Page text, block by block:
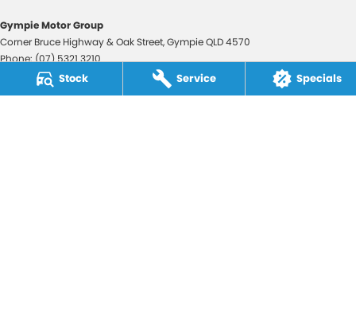
Stock Service Specials
Gympie Motor Group
Corner Bruce Highway & Oak Street,GympieQLD4570
Phone:(07) 5321 3210
2607534